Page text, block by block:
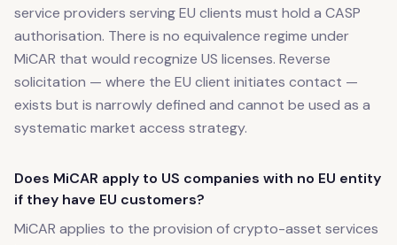
service providers serving EU clients must hold a CASP
authorisation. There is no equivalence regime under
MiCAR that would recognize US licenses. Reverse
solicitation — where the EU client initiates contact —
exists but is narrowly defined and cannot be used as a
systematic market access strategy.
Does MiCAR apply to US companies with no EU entity
if they have EU customers?
MiCAR applies to the provision of crypto-asset services